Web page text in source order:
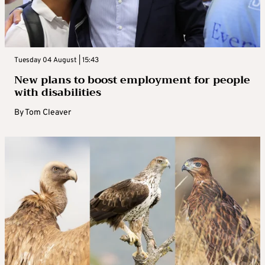
Tuesday 04 August | 15:43
New plans to boost employment for people
with disabilities
ByTom Cleaver